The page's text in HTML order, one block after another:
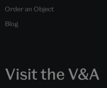
Order an Object
Blog
Visit the V&A